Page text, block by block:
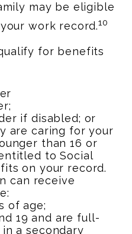
may be eligible
work record.10
for benefits
if disabled; or
are caring for your
than 16 or
to Social
on your record.
can receive
of age;
19 and are full-
a secondary